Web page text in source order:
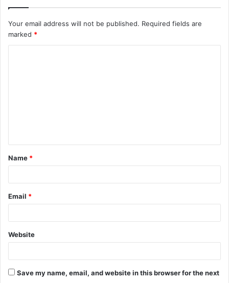
Your email address will not be published. Required fields are
marked *
t
*
Name *
Email *
Website
Save my name, email, and website in this browser for the next